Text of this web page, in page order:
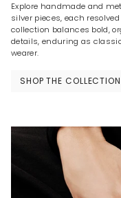
Explore handmade and
silver pieces, each
collection balances bold,
details, enduring as
wearer.
SHOP THE COLLECTION